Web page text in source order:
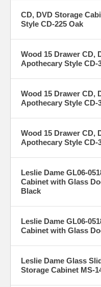
CD, DVD Storage
Style CD-225 Oak
Wood 15 Drawer CD,
Apothecary Style CD-
Wood 15 Drawer CD,
Apothecary Style CD-
Wood 15 Drawer CD,
Apothecary Style CD-
Leslie Dame GL06-
Cabinet with Glass
Black
Leslie Dame GL06-
Cabinet with Glass
Leslie Dame Glass
Storage Cabinet MS-